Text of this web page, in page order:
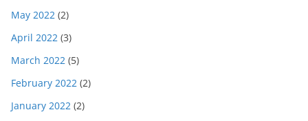
May 2022 (2)
April 2022 (3)
March 2022 (5)
February 2022 (2)
January 2022 (2)